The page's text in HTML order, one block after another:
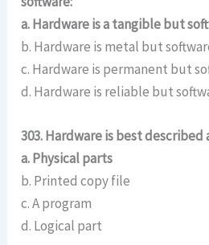
a. Hardware is a tangible but
b. Hardware is metal but
c. Hardware is permanent but
d. Hardware is reliable but
303. Hardware is best described
a. Physical parts
b. Printed copy file
c. A program
d. Logical part